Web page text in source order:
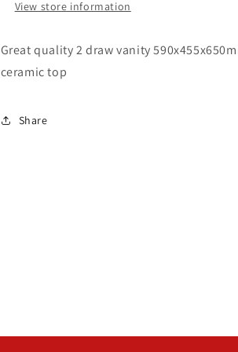
View store information
Great quality 2 draw vanity
ceramic top
Share